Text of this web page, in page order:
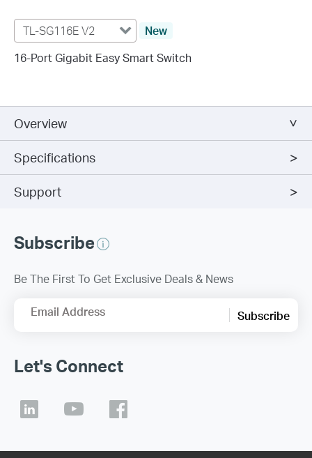
TL-SG116E V2
New
16-Port Gigabit Easy Smart Switch
Overview
Specifications
Support
Subscribe
Be The First To Get Exclusive Deals & News
Email Address Subscribe
Let's Connect